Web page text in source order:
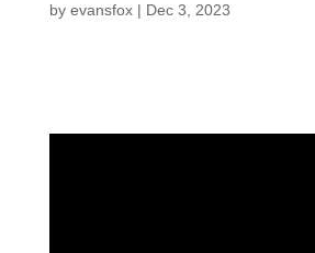
by evansfox| Dec 3, 2023